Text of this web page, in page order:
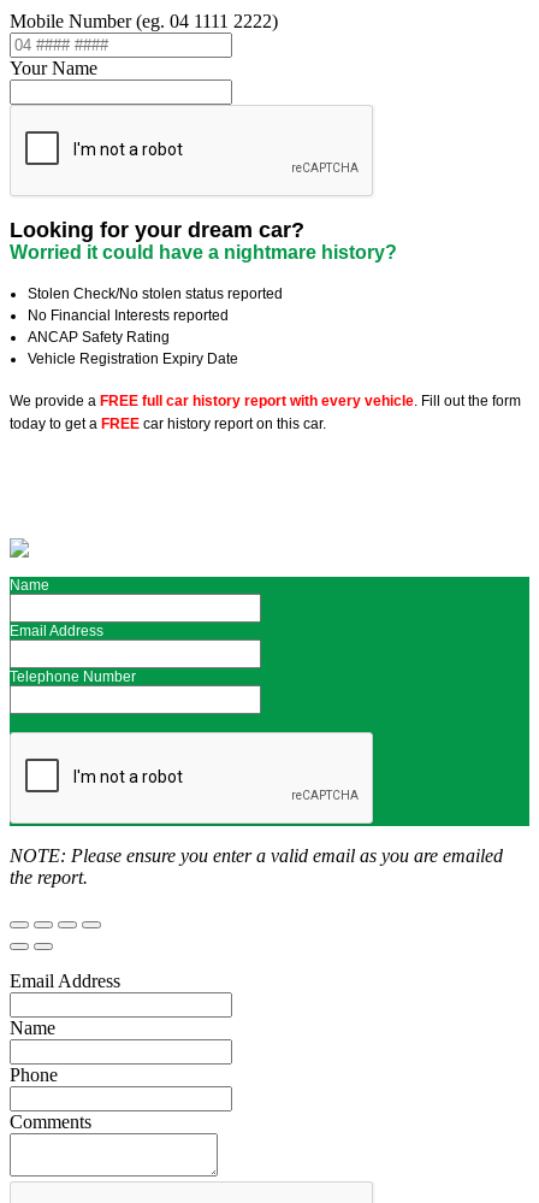
Mobile Number (eg. 04 1111 2222)
Your Name
Looking for your dream car?
Worried it could have a nightmare history?
Stolen Check/No stolen status reported
No Financial Interests reported
ANCAP Safety Rating
Vehicle Registration Expiry Date
We provide a FREE full car history report with every vehicle . Fill out the form
today to get a FREE car history report on this car.
Name
Email Address
Telephone Number
NOTE: Please ensure you enter a valid email as you are emailed
the report.
Email Address
Name
Phone
Comments